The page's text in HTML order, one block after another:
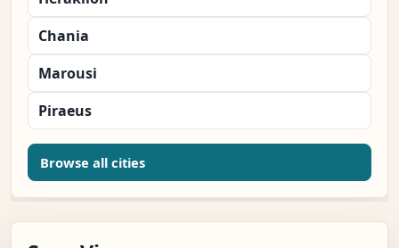
Chania
Marousi
Piraeus
Browse all cities